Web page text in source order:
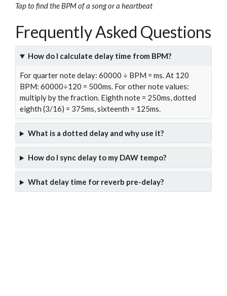
Tap to find the BPM of a song or a heartbeat
Frequently Asked Questions
How do I calculate delay time from BPM?
For quarter note delay: 60000 ÷ BPM = ms. At 120
BPM: 60000÷120 = 500ms. For other note values:
multiply by the fraction. Eighth note = 250ms, dotted
eighth (3/16) = 375ms, sixteenth = 125ms.
What is a dotted delay and why use it?
How do I sync delay to my DAW tempo?
What delay time for reverb pre-delay?